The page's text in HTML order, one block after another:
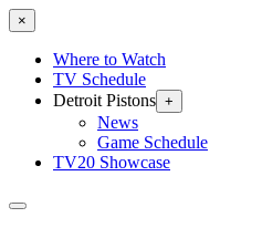
×
Where to Watch
TV Schedule
Detroit Pistons +
News
Game Schedule
TV20 Showcase